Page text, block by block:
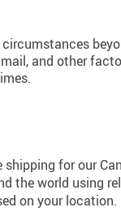
and other
for our
the world using
on your location.